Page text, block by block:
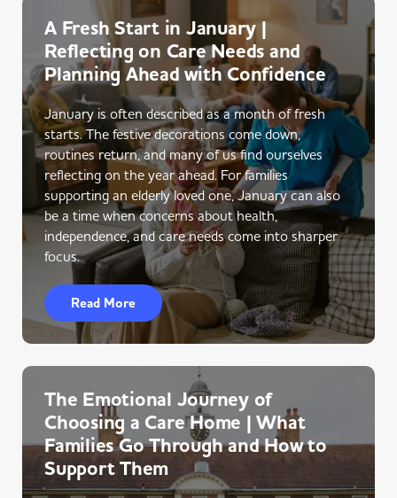
A Fresh Start in January |
Reflecting on Care Needs and
Planning Ahead with Confidence
January is often described as a month of fresh
starts. The festive decorations come down,
routines return, and many of us find ourselves
reflecting on the year ahead. For families
supporting an elderly loved one, January can also
be a time when concerns about health,
independence, and care needs come into sharper
focus.
Read More
The Emotional Journey of
Choosing a Care Home | What
Families Go Through and How to
Support Them